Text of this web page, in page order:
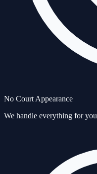
No Court Appearance
We handle everything for you